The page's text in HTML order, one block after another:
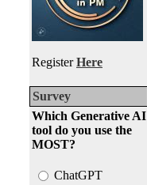
RegisterHere
Survey
Which Generative AI
tool do you use the
MOST?
ChatGPT